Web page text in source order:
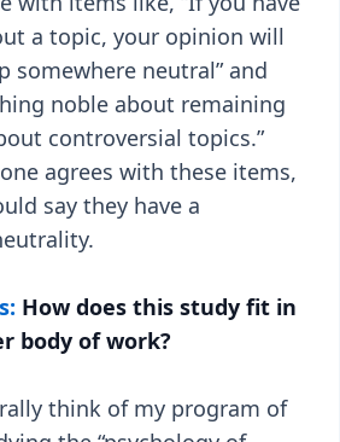
a topic, your opinion will
somewhere neutral” and
noble about remaining
controversial topics.”
agrees with these items,
say they have a
How does this study fit in
body of work?
think of my program of